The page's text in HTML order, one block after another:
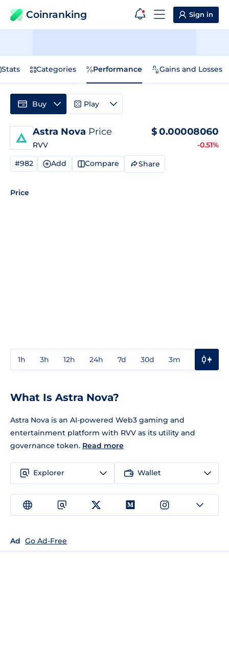
Coinranking Sign in
Stats Categories Performance Gains and Losses
Astra Nova Price
RVV
$0.00008060
-0.51%
#982 Add Compare Share
Price
1h 3h 12h 24h 7d 30d 3m
Buy Play
What Is Astra Nova?
Astra Nova is an AI-powered Web3 gaming and
entertainment platform with RVV as its utility and
governance token. Read more
Explorer Wallet
Ad Go Ad-Free